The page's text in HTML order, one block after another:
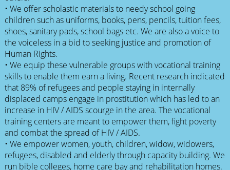
• We offer scholastic materials to needy school going
children such as uniforms, books, pens, pencils, tuition fees,
shoes, sanitary pads, school bags etc. We are also a voice to
the voiceless in a bid to seeking justice and promotion of
Human Rights.
• We equip these vulnerable groups with vocational training
skills to enable them earn a living. Recent research indicated
that 89% of refugees and people staying in internally
displaced camps engage in prostitution which has led to an
increase in HIV / AIDS scourge in the area. The vocational
training centers are meant to empower them, fight poverty
and combat the spread of HIV / AIDS.
• We empower women, youth, children, widow, widowers,
refugees, disabled and elderly through capacity building. We
run bible colleges, home care bay and rehabilitation homes.